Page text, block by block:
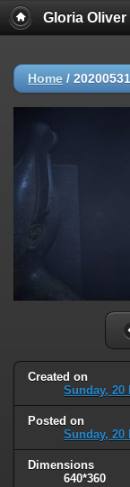
Gloria
Home /
Created on
Sunday, 20
Posted on
Sunday, 20
Dimensions
640*360